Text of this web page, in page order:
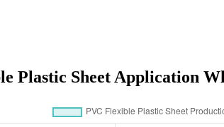
Plastic Sheet Application